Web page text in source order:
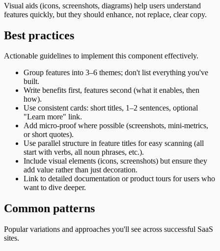
Visual aids (icons, screenshots, diagrams) help users understand
features quickly, but they should enhance, not replace, clear copy.
Best practices
Actionable guidelines to implement this component effectively.
Group features into 3–6 themes; don't list everything you've
built.
Write benefits first, features second (what it enables, then
how).
Use consistent cards: short titles, 1–2 sentences, optional
"Learn more" link.
Add micro-proof where possible (screenshots, mini-metrics,
or short quotes).
Use parallel structure in feature titles for easy scanning (all
start with verbs, all noun phrases, etc.).
Include visual elements (icons, screenshots) but ensure they
add value rather than just decoration.
Link to detailed documentation or product tours for users who
want to dive deeper.
Common patterns
Popular variations and approaches you'll see across successful SaaS
sites.